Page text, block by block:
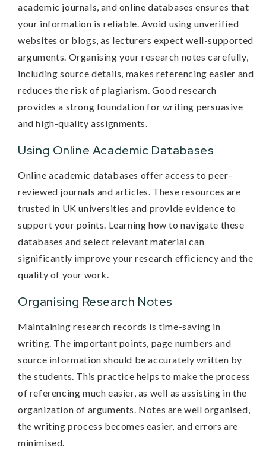
academic journals, and online databases ensures that
your information is reliable. Avoid using unverified
websites or blogs, as lecturers expect well-supported
arguments. Organising your research notes carefully,
including source details, makes referencing easier and
reduces the risk of plagiarism. Good research
provides a strong foundation for writing persuasive
and high-quality assignments.
Using Online Academic Databases
Online academic databases offer access to peer-
reviewed journals and articles. These resources are
trusted in UK universities and provide evidence to
support your points. Learning how to navigate these
databases and select relevant material can
significantly improve your research efficiency and the
quality of your work.
Organising Research Notes
Maintaining research records is time-saving in
writing. The important points, page numbers and
source information should be accurately written by
the students. This practice helps to make the process
of referencing much easier, as well as assisting in the
organization of arguments. Notes are well organised,
the writing process becomes easier, and errors are
minimised.